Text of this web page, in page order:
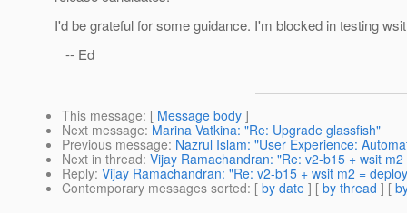
I'd be grateful for some guidance. I'm blocked in testing
-- Ed
This message: [ Message body ]
Next message: Marina Vatkina: "Re: Upgrade glassfish"
Previous message: Nazrul Islam: "User Experience:
Next in thread: Vijay Ramachandran: "Re: v2-b15 + wsit
Reply: Vijay Ramachandran: "Re: v2-b15 + wsit m2 =
Contemporary messages sorted: [ by date ] [ by thread ] [